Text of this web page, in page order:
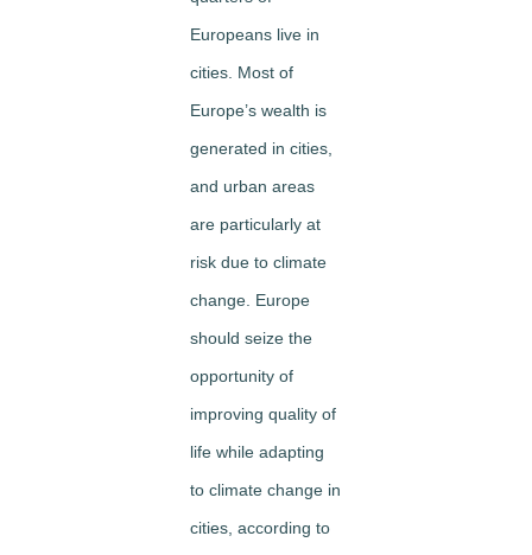
Europeans live in
cities. Most of
Europe’s wealth is
generated in cities,
and urban areas
are particularly at
risk due to climate
change. Europe
should seize the
opportunity of
improving quality of
life while adapting
to climate change in
cities, according to